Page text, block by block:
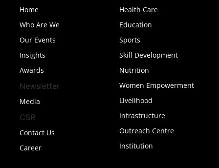
Home
Who Are We
Our Events
Insights
Awards
Newsletter
Media
CSR
Contact Us
Career
Health Care
Education
Sports
Skill Development
Nutrition
Women Empowerment
Livelihood
Infrastructure
Outreach Centre
Institution